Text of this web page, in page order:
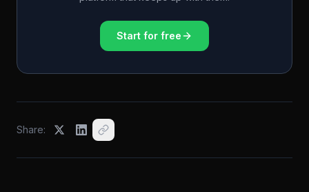
Start for free
Share: